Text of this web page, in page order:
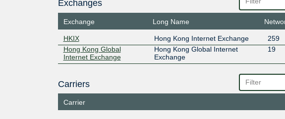
Exchanges
Exchange Long Name
HKIX Hong Kong Internet Exchange
259
Hong Kong Global
Internet Exchange
Hong Kong Global Internet
Exchange
19
Carriers
Carrier